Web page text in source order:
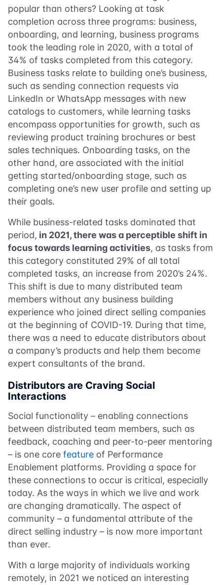
popular than others? Looking at task
completion across three programs: business,
onboarding, and learning, business programs
took the leading role in 2020, with a total of
34% of tasks completed from this category.
Business tasks relate to building one’s business,
such as sending connection requests via
LinkedIn or WhatsApp messages with new
catalogs to customers, while learning tasks
encompass opportunities for growth, such as
reviewing product training brochures or best
sales techniques. Onboarding tasks, on the
other hand, are associated with the initial
getting started/onboarding stage, such as
completing one’s new user profile and setting up
their goals.
While business-related tasks dominated that
period, in 2021, there was a perceptible shift in
focus towards learning activities, as tasks from
this category constituted 29% of all total
completed tasks, an increase from 2020’s 24%.
This shift is due to many distributed team
members without any business building
experience who joined direct selling companies
at the beginning of COVID-19. During that time,
there was a need to educate distributors about
a company’s products and help them become
expert consultants of the brand.
Distributors are Craving Social
Interactions
Social functionality – enabling connections
between distributed team members, such as
feedback, coaching and peer-to-peer mentoring
– is one core feature of Performance
Enablement platforms. Providing a space for
these connections to occur is critical, especially
today. As the ways in which we live and work
are changing dramatically. The aspect of
community – a fundamental attribute of the
direct selling industry – is now more important
than ever.
With a large majority of individuals working
remotely, in 2021 we noticed an interesting